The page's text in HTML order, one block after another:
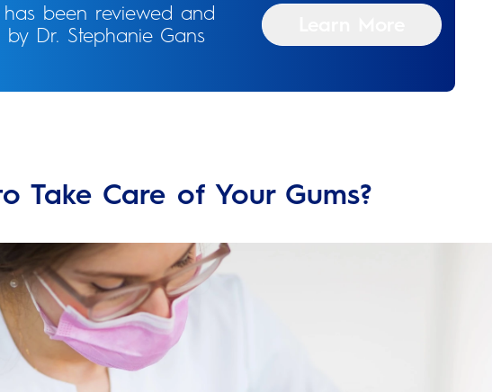
been reviewed and
Dr. Stephanie Gans
Take Care of Your Gums?